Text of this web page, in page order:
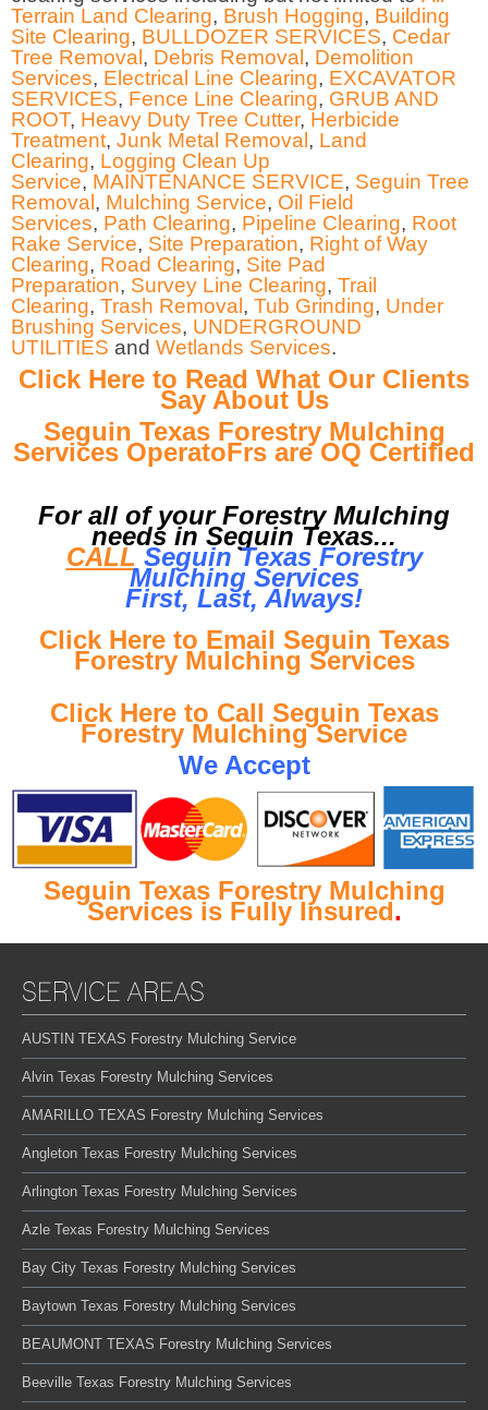
Terrain Land Clearing, Brush Hogging, Building
Site Clearing, BULLDOZER SERVICES, Cedar
Tree Removal, Debris Removal, Demolition
Services, Electrical Line Clearing, EXCAVATOR
SERVICES, Fence Line Clearing, GRUB AND
ROOT, Heavy Duty Tree Cutter, Herbicide
Treatment, Junk Metal Removal, Land
Clearing, Logging Clean Up
Service, MAINTENANCE SERVICE, Seguin Tree
Removal, Mulching Service, Oil Field
Services, Path Clearing, Pipeline Clearing, Root
Rake Service, Site Preparation, Right of Way
Clearing, Road Clearing, Site Pad
Preparation, Survey Line Clearing, Trail
Clearing, Trash Removal, Tub Grinding, Under
Brushing Services, UNDERGROUND
UTILITIES and Wetlands Services.
Click Here to Read What Our Clients
Say About Us
Seguin Texas Forestry Mulching
Services OperatoFrs are OQ Certified
For all of your Forestry Mulching
needs in Seguin Texas...
CALL Seguin Texas Forestry
Mulching Services
First, Last, Always!
Click Here to Email Seguin Texas
Forestry Mulching Services
Click Here to Call Seguin Texas
Forestry Mulching Service
We Accept
Seguin Texas Forestry Mulching
Services is Fully Insured.
SERVICE AREAS
AUSTIN TEXAS Forestry Mulching Service
Alvin Texas Forestry Mulching Services
AMARILLO TEXAS Forestry Mulching Services
Angleton Texas Forestry Mulching Services
Arlington Texas Forestry Mulching Services
Azle Texas Forestry Mulching Services
Bay City Texas Forestry Mulching Services
Baytown Texas Forestry Mulching Services
BEAUMONT TEXAS Forestry Mulching Services
Beeville Texas Forestry Mulching Services